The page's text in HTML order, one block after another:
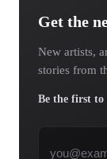
Get the
New artists,
stories from
Be the first to